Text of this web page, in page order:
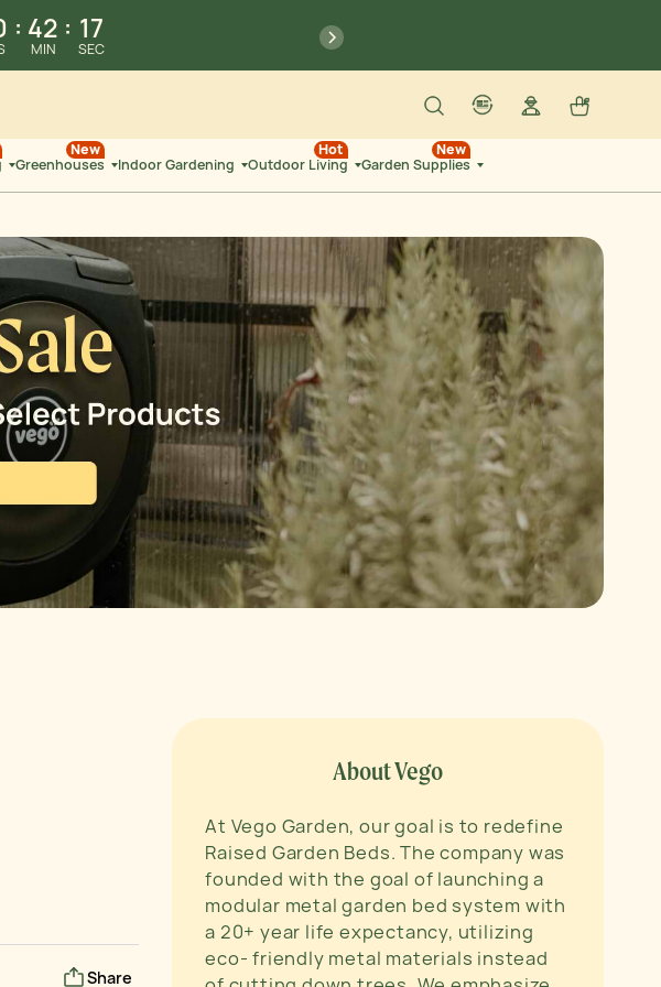
Select Products previous
Search
Log in
account
Greenhouses
New
Indoor Gardening
Outdoor Living
Hot
Garden Supplies
New
Share
About Vego
At Vego Garden, our goal is to redefine
Raised Garden Beds. The company was
founded with the goal of launching a
modular metal garden bed system with
a 20+ year life expectancy, utilizing
eco- friendly metal materials instead